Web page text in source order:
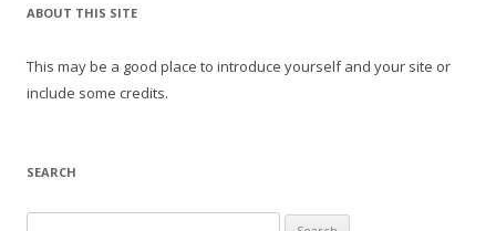
ABOUT THIS SITE
This may be a good place to introduce yourself and your site or
include some credits.
SEARCH